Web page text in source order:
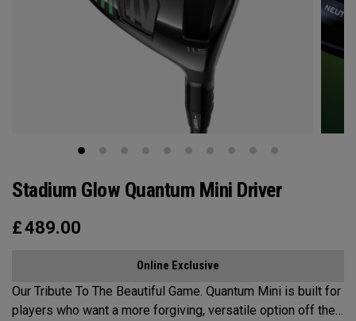
Stadium Glow Quantum Mini Driver
£489.00
Online Exclusive
Our Tribute To The Beautiful Game. Quantum Mini is built for
players who want a more forgiving, versatile option off the